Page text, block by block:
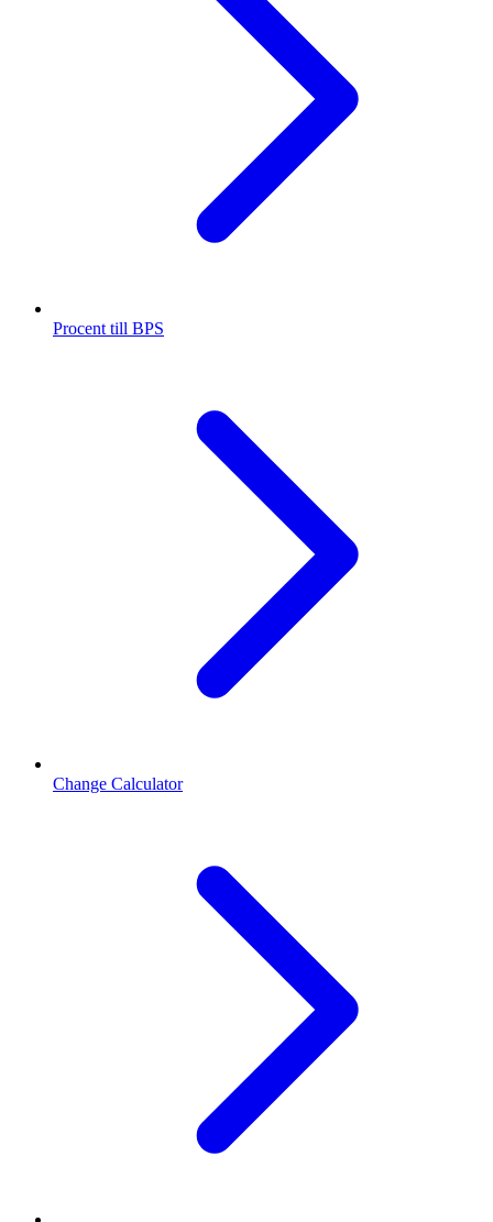
Procent till BPS
Change Calculator